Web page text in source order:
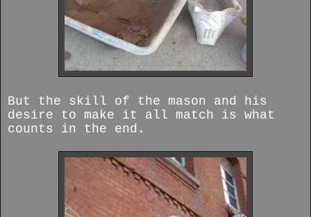
But the skill of the mason and his
desire to make it all match is what
counts in the end.